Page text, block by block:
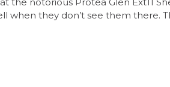
when they don’t see them there.